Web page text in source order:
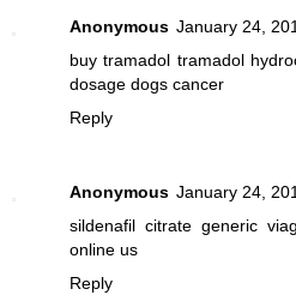
Anonymous January 24,
buy tramadol tramadol
dosage dogs cancer
Reply
Anonymous January 24,
sildenafil citrategeneric
online us
Reply